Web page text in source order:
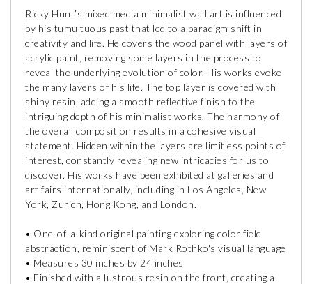
Ricky Hunt’s mixed media minimalist wall art is influenced
by his tumultuous past that led to a paradigm shift in
creativity and life. He covers the wood panel with layers of
acrylic paint, removing some layers in the process to
reveal the underlying evolution of color. His works evoke
the many layers of his life. The top layer is covered with
shiny resin, adding a smooth reflective finish to the
intriguing depth of his minimalist works. The harmony of
the overall composition results in a cohesive visual
statement. Hidden within the layers are limitless points of
interest, constantly revealing new intricacies for us to
discover. His works have been exhibited at galleries and
art fairs internationally, including in Los Angeles, New
York, Zurich, Hong Kong, and London.
• One-of-a-kind original painting exploring color field
abstraction, reminiscent of Mark Rothko's visual language
• Measures 30 inches by 24 inches
• Finished with a lustrous resin on the front, creating a